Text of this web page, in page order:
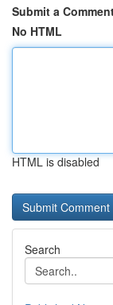
Submit a
No HTML
HTML is disabled
Search